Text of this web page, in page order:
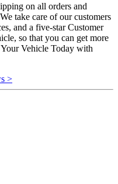
on all orders and
take care of our customers
and a five-star Customer
so that you can get more
Vehicle Today with
>